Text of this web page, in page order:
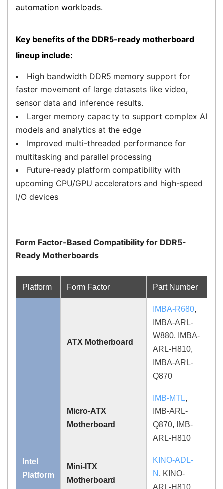
automation workloads.
Key benefits of the DDR5-ready motherboard
lineup include:
High bandwidth DDR5 memory support for
faster movement of large datasets like video,
sensor data and inference results.
Larger memory capacity to support complex AI
models and analytics at the edge
Improved multi-threaded performance for
multitasking and parallel processing
Future-ready platform compatibility with
upcoming CPU/GPU accelerators and high-speed
I/O devices
Form Factor-Based Compatibility for DDR5-
Ready Motherboards
Platform Form Factor Part Number
Intel
Platform
ATX Motherboard
IMBA-R680,
IMBA-ARL-
W880,
IMBA-
ARL-H810,
IMBA-ARL-
Q870
Micro-ATX
Motherboard
IMB-MTL,
IMB-ARL-
Q870,
IMB-
ARL-H810
Mini-ITX
Motherboard
KINO-ADL-
N , KINO-
ARL-H810